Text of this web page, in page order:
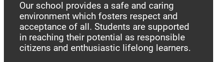
Our school provides a safe and caring
environment which fosters respect and
acceptance of all. Students are supported
in reaching their potential as responsible
citizens and enthusiastic lifelong learners.